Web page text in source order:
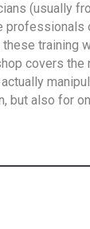
(usually
covers
but also for